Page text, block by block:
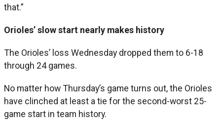
that.”
Orioles’ slow start nearly makes history
The Orioles’ loss Wednesday dropped them to 6-18
through 24 games.
No matter how Thursday’s game turns out, the Orioles
have clinched at least a tie for the second-worst 25-
game start in team history.